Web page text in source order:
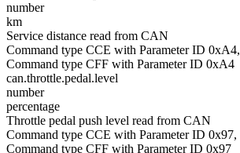
number
km
Service distance read from CAN
Command type CCE with Parameter ID 0xA4,
Command type CFF with Parameter ID 0xA4
can.throttle.pedal.level
number
percentage
Throttle pedal push level read from CAN
Command type CCE with Parameter ID 0x97,
Command type CFF with Parameter ID 0x97